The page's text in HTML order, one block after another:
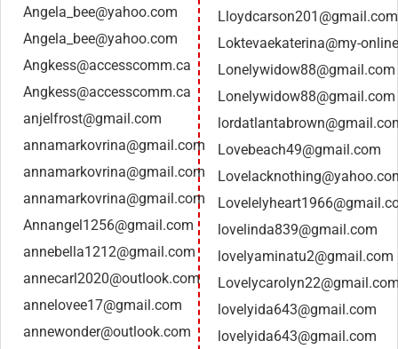
Angela_bee@yahoo.com
Angela_bee@yahoo.com
Angkess@accesscomm.ca
Angkess@accesscomm.ca
anjelfrost@gmail.com
annamarkovrina@gmail.com
annamarkovrina@gmail.com
annamarkovrina@gmail.com
Annangel1256@gmail.com
annebella1212@gmail.com
annecarl2020@outlook.com
annelovee17@gmail.com
annewonder@outlook.com
Lloydcarson201@gmail.com
Loktevaekaterina@my-
Lonelywidow88@gmail.com
Lonelywidow88@gmail.com
Lovebeach49@gmail.com
lovelinda839@gmail.com
lovelyaminatu2@gmail.com
lovelyida643@gmail.com
lovelyida643@gmail.com